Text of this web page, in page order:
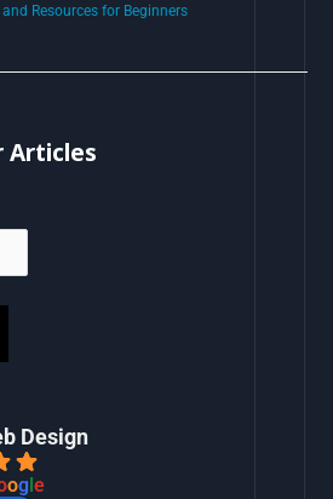
Resources for Beginners
Articles
Design
og le